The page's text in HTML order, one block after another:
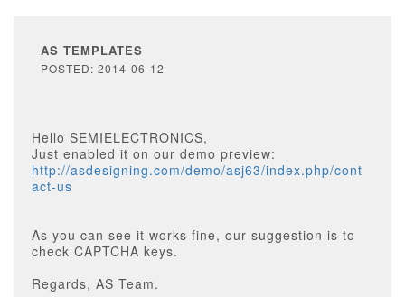
AS TEMPLATES
POSTED: 2014-06-12
Hello SEMIELECTRONICS,
Just enabled it on our demo preview:
http://asdesigning.com/demo/asj63/index.php/cont
act-us
As you can see it works fine, our suggestion is to
check CAPTCHA keys.
Regards, AS Team.